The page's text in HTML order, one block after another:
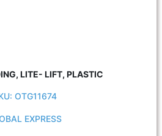
LITE- LIFT, PLASTIC
OTG11674
EXPRESS